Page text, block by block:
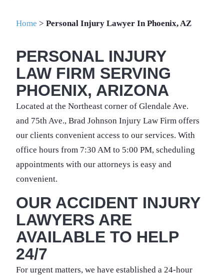
Home > Personal Injury Lawyer In Phoenix, AZ
PERSONAL INJURY
LAW FIRM SERVING
PHOENIX, ARIZONA
Located at the Northeast corner of Glendale Ave.
and 75th Ave., Brad Johnson Injury Law Firm offers
our clients convenient access to our services. With
office hours from 7:30 AM to 5:00 PM, scheduling
appointments with our attorneys is easy and
convenient.
OUR ACCIDENT INJURY
LAWYERS ARE
AVAILABLE TO HELP
24/7
For urgent matters, we have established a 24-hour